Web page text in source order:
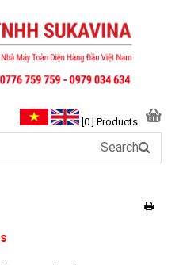
[0 ] Products
Search